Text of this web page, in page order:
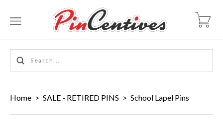
Home > SALE - RETIRED PINS > School Lapel Pins